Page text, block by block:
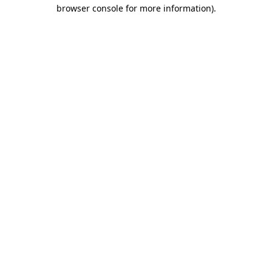
browser console for more information).